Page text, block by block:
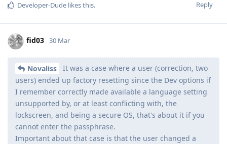
Reply
Developer-Dude likes this.
fid03 30 Mar
Novaliss
It was a case where a user (correction, two
users) ended up factory resetting since the Dev options if
I remember correctly made available a language setting
unsupported by, or at least conflicting with, the
lockscreen, and being a secure OS, that's about it if you
cannot enter the passphrase.
Important about that case is that the user changed a